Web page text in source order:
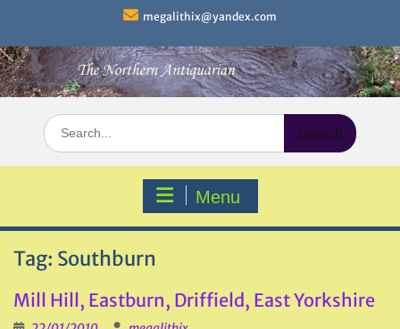
content
megalithix@yandex.com
Search
for:
Menu
Tag: Southburn
Mill Hill, Eastburn, Driffield, East Yorkshire